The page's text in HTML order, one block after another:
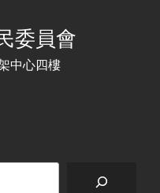
委員會
中心四樓